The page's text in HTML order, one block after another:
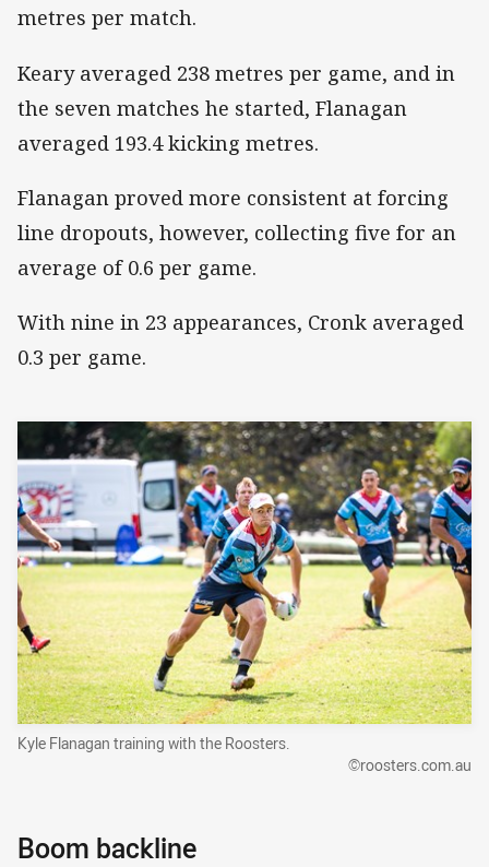
metres per match.
Keary averaged 238 metres per game, and in
the seven matches he started, Flanagan
averaged 193.4 kicking metres.
Flanagan proved more consistent at forcing
line dropouts, however, collecting five for an
average of 0.6 per game.
With nine in 23 appearances, Cronk averaged
0.3 per game.
Kyle Flanagan training with the Roosters.
©roosters.com.au
Boom backline